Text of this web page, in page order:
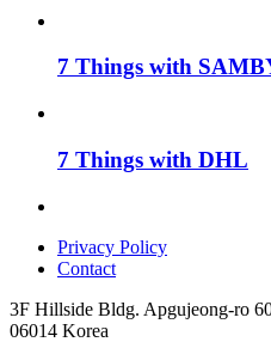
7 Things with
7 Things with DHL
Privacy Policy
Contact
3F Hillside Bldg. Apgujeong-ro
06014 Korea